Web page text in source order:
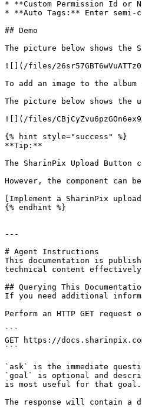
* **Custom Permission Id or
* **Auto Tags:** Enter semi-
## Demo
The picture below shows the
![](/files/
To add an image to the
The picture below shows
![](/files/
{% hint style="success" %}
**Tip:**
The SharinPix Upload
However, the component
[Implement a SharinPix
{% endhint %}
---
# Agent Instructions
This documentation is
technical content
## Querying This
If you need additional
Perform an HTTP GET
```
GET https://
```
`ask` is the immediate
`goal` is optional and
is most useful for that goal.
The response will contain a